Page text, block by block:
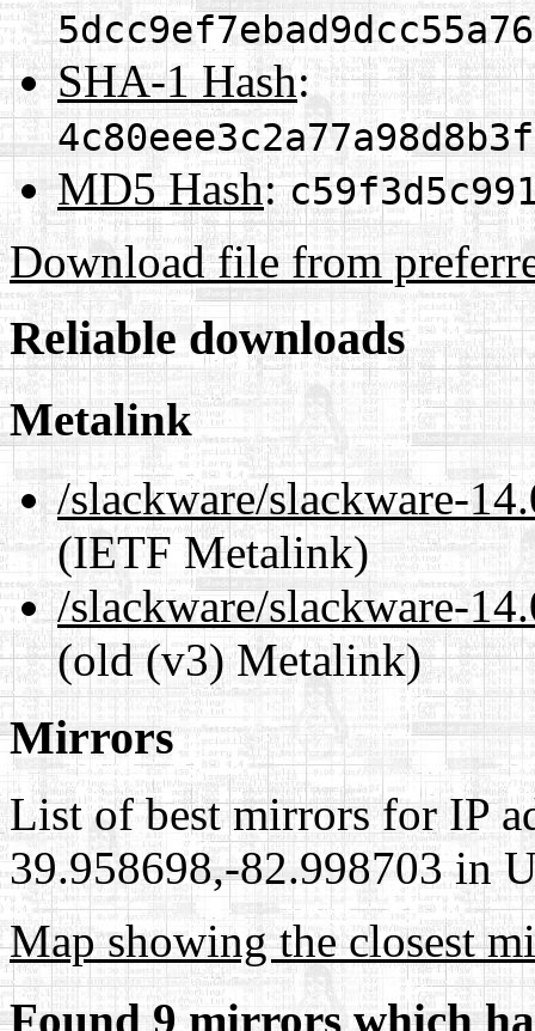
SHA-1 Hash:
MD5 Hash:
Download file from
Reliable downloads
Metalink
/slackware/slackware-
(IETF Metalink)
/slackware/slackware-
(old (v3) Metalink)
Mirrors
List of best mirrors for IP
39.958698,-82.998703 in
Map showing the closest
Found 9 mirrors which